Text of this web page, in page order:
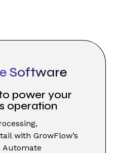
Software
power your
operation
with GrowFlow’s
Automate